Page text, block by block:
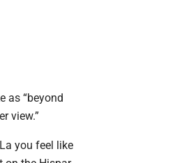
as “beyond
view.”
you feel like